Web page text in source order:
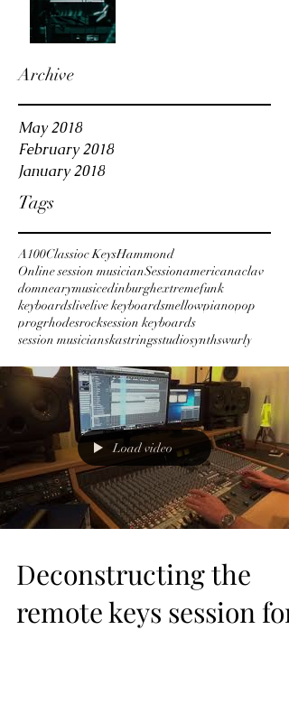
Archive
Tags
May 2018
February 2018
January 2018
A100Classioc KeysHammond
Online session musicianSessionamericanaclav
domnearymusicedinburghextremefunk
keyboardslivelive keyboardsmellowpianopop
progrhodesrocksession keyboards
session musicianskastringsstudiosynthswurly
Load video
Deconstructing the
remote keys session for